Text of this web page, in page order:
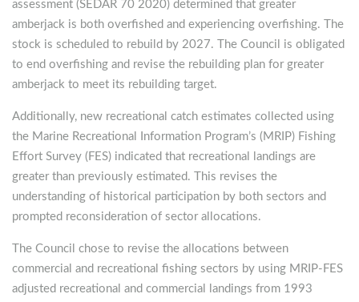
assessment (SEDAR 70 2020) determined that greater
amberjack is both overfished and experiencing overfishing. The
stock is scheduled to rebuild by 2027. The Council is obligated
to end overfishing and revise the rebuilding plan for greater
amberjack to meet its rebuilding target.
Additionally, new recreational catch estimates collected using
the Marine Recreational Information Program’s (MRIP) Fishing
Effort Survey (FES) indicated that recreational landings are
greater than previously estimated. This revises the
understanding of historical participation by both sectors and
prompted reconsideration of sector allocations.
The Council chose to revise the allocations between
commercial and recreational fishing sectors by using MRIP-FES
adjusted recreational and commercial landings from 1993